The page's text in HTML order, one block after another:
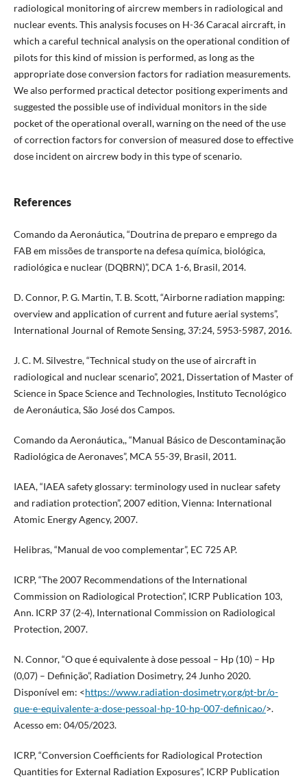
radiological monitoring of aircrew members in radiological and
nuclear events. This analysis focuses on H-36 Caracal aircraft, in
which a careful technical analysis on the operational condition of
pilots for this kind of mission is performed, as long as the
appropriate dose conversion factors for radiation measurements.
We also performed practical detector positiong experiments and
suggested the possible use of individual monitors in the side
pocket of the operational overall, warning on the need of the use
of correction factors for conversion of measured dose to effective
dose incident on aircrew body in this type of scenario.
References
Comando da Aeronáutica, “Doutrina de preparo e emprego da
FAB em missões de transporte na defesa química, biológica,
radiológica e nuclear (DQBRN)”, DCA 1-6, Brasil, 2014.
D. Connor, P. G. Martin, T. B. Scott, “Airborne radiation mapping:
overview and application of current and future aerial systems”,
International Journal of Remote Sensing, 37:24, 5953-5987, 2016.
J. C. M. Silvestre, “Technical study on the use of aircraft in
radiological and nuclear scenario”, 2021, Dissertation of Master of
Science in Space Science and Technologies, Instituto Tecnológico
de Aeronáutica, São José dos Campos.
Comando da Aeronáutica,, “Manual Básico de Descontaminação
Radiológica de Aeronaves”, MCA 55-39, Brasil, 2011.
IAEA, “IAEA safety glossary: terminology used in nuclear safety
and radiation protection”, 2007 edition, Vienna: International
Atomic Energy Agency, 2007.
Helibras, “Manual de voo complementar”, EC 725 AP.
ICRP, “The 2007 Recommendations of the International
Commission on Radiological Protection”, ICRP Publication 103,
Ann. ICRP 37 (2-4), International Commission on Radiological
Protection, 2007.
N. Connor, “O que é equivalente à dose pessoal – Hp (10) – Hp
(0,07) – Definição”, Radiation Dosimetry, 24 Junho 2020.
Disponível em: <https://www.radiation-dosimetry.org/pt-br/o-
que-e-equivalente-a-dose-pessoal-hp-10-hp-007-definicao/>.
Acesso em: 04/05/2023.
ICRP, “Conversion Coefficients for Radiological Protection
Quantities for External Radiation Exposures”, ICRP Publication